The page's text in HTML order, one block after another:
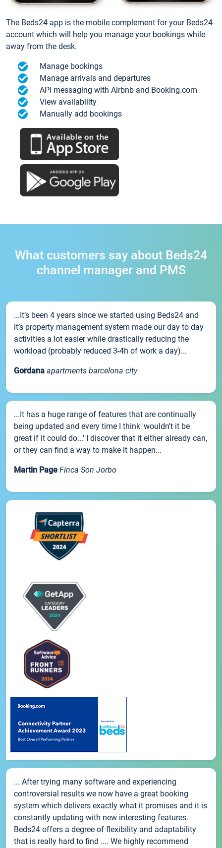
The Beds24 app is the mobile complement for your Beds24
account which will help you manage your bookings while
away from the desk.
Manage bookings
Manage arrivals and departures
API messaging with Airbnb and Booking.com
View availability
Manually add bookings
What customers say about Beds24
channel manager and PMS
...It’s been 4 years since we started using Beds24 and
it’s property management system made our day to day
activities a lot easier while drastically reducing the
workload (probably reduced 3-4h of work a day)...
Gordana apartments barcelona city
...It has a huge range of features that are continually
being updated and every time I think 'wouldn't it be
great if it could do...' I discover that it either already can,
or they can find a way to make it happen...
Martin Page Finca Son Jorbo
... After trying many software and experiencing
controversial results we now have a great booking
system which delivers exactly what it promises and it is
constantly updating with new interesting features.
Beds24 offers a degree of flexibility and adaptability
that is really hard to find .... We highly recommend